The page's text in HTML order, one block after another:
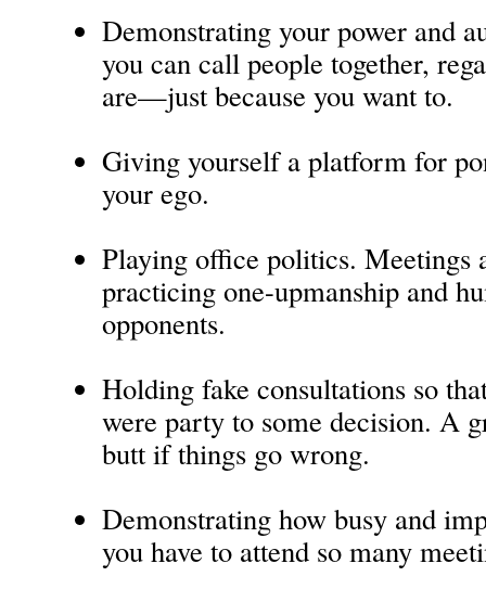
Demonstrating your power and
you can call people together,
are—just because you want to.
Giving yourself a platform for
your ego.
Playing office politics. Meetings
practicing one-upmanship and
opponents.
Holding fake consultations so
were party to some decision. A
butt if things go wrong.
Demonstrating how busy and
you have to attend so many